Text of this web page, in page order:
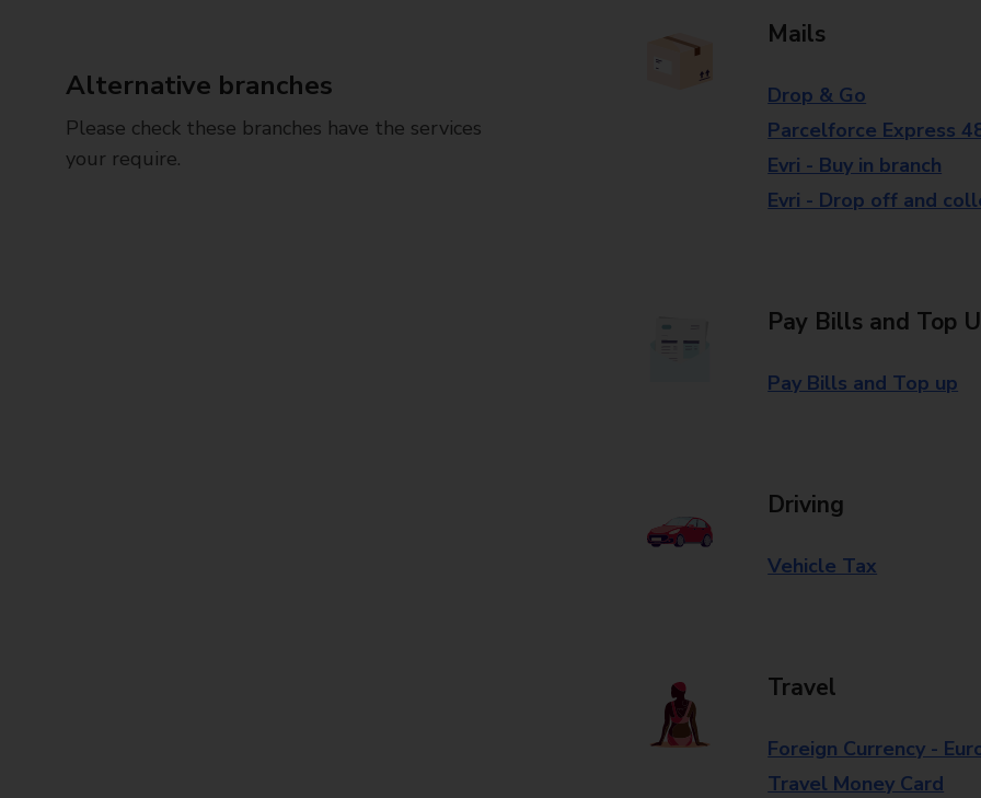
Alternative branches
Please check these branches have the services
your require.
Mails
Drop & Go
Parcelforce Express
Evri - Buy in branch
Evri - Drop off and
Pay Bills and Top
Pay Bills and Top up
Driving
Vehicle Tax
Travel
Foreign Currency -
Travel Money Card